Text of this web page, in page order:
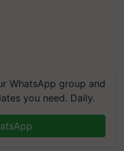
WhatsApp group and
you need. Daily.